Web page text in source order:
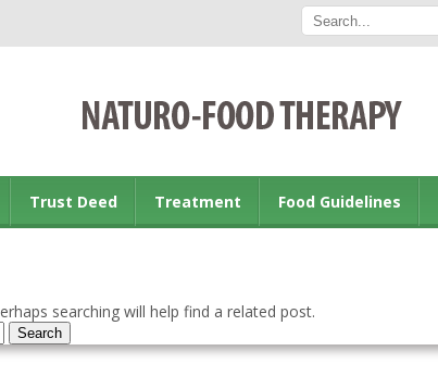
Trust Deed Treatment Food Guidelines
searching will help find a related post.